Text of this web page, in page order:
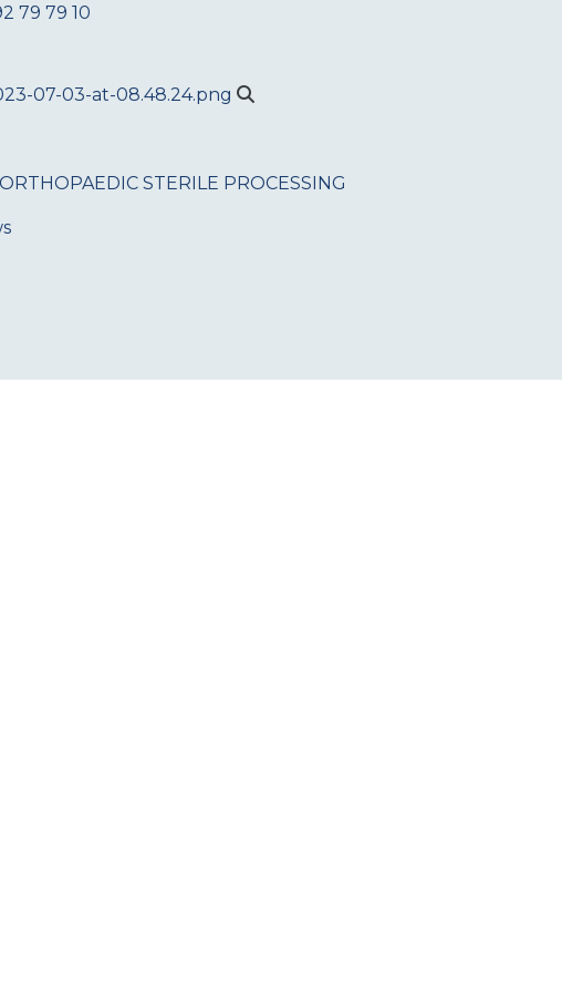
79 79 10
ORTHOPAEDIC STERILE PROCESSING